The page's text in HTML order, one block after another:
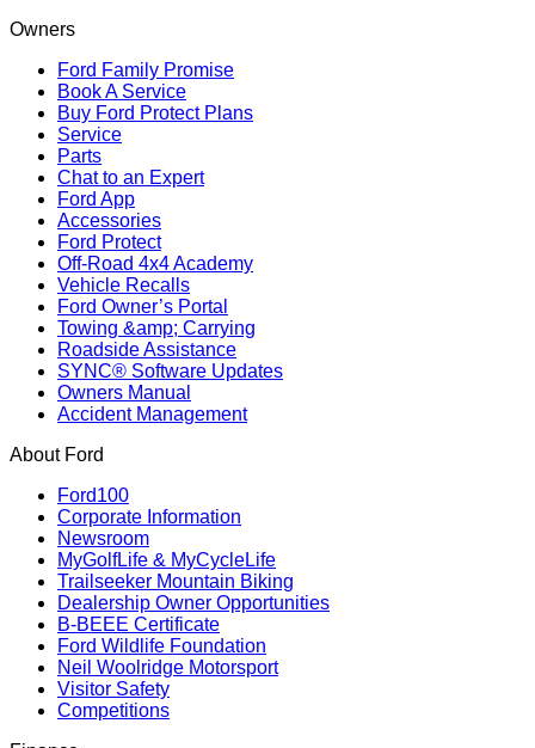
Owners
Ford Family Promise
Book A Service
Buy Ford Protect Plans
Service
Parts
Chat to an Expert
Ford App
Accessories
Ford Protect
Off-Road 4x4 Academy
Vehicle Recalls
Ford Owner’s Portal
Towing &amp; Carrying
Roadside Assistance
SYNC® Software Updates
Owners Manual
Accident Management
About Ford
Ford100
Corporate Information
Newsroom
MyGolfLife & MyCycleLife
Trailseeker Mountain Biking
Dealership Owner Opportunities
B-BEEE Certificate
Ford Wildlife Foundation
Neil Woolridge Motorsport
Visitor Safety
Competitions